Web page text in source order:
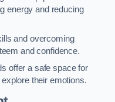
energy and reducing
and overcoming
and confidence.
offer a safe space for
their emotions.